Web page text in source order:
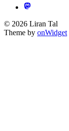
© 2026 Liran Tal
Theme by onWidget